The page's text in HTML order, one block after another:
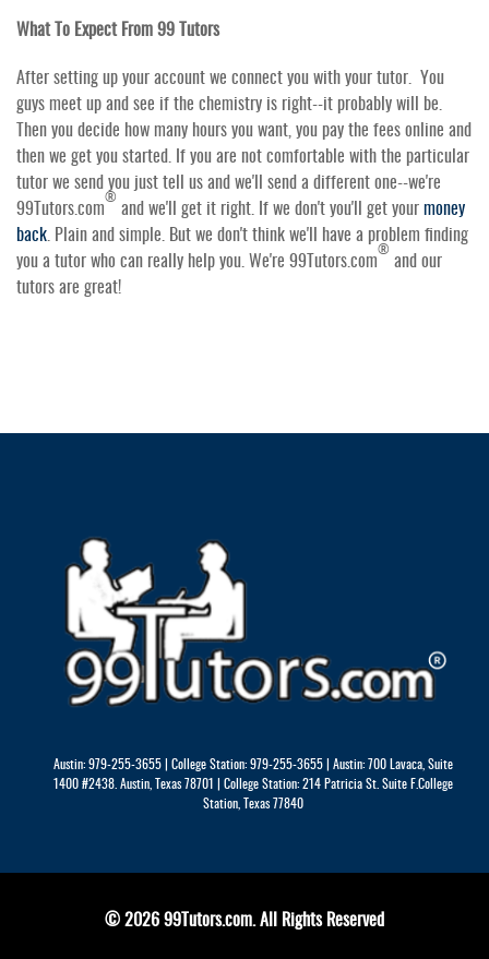
What To Expect From 99 Tutors
After setting up your account we connect you with your tutor. You
guys meet up and see if the chemistry is right--it probably will be.
Then you decide how many hours you want, you pay the fees online and
then we get you started. If you are not comfortable with the particular
tutor we send you just tell us and we'll send a different one--we're
99Tutors.com® and we'll get it right. If we don't you'll get yourmoney
back. Plain and simple. But we don't think we'll have a problem finding
you a tutor who can really help you. We're 99Tutors.com® and our
tutors are great!
Austin: 979-255-3655 | College Station: 979-255-3655 | Austin: 700 Lavaca, Suite
1400 #2438. Austin, Texas 78701 | College Station: 214 Patricia St. Suite F.College
Station, Texas 77840
© 2026 99Tutors.com. All Rights Reserved